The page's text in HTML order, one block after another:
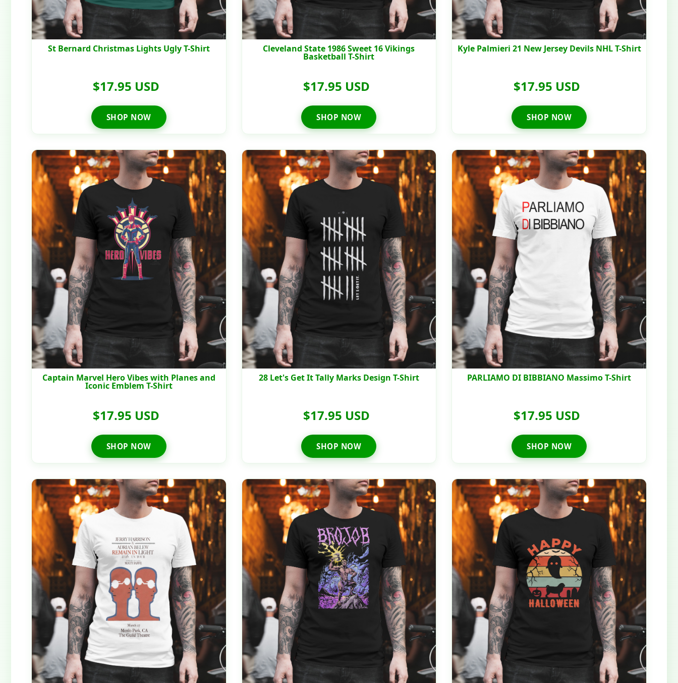
St Bernard Christmas Lights Ugly T-Shirt
$17.95 USD
SHOP NOW
Cleveland State 1986 Sweet 16 Vikings
Basketball T-Shirt
$17.95 USD
SHOP NOW
Kyle Palmieri 21 New Jersey Devils NHL T-Shirt
$17.95 USD
SHOP NOW
Captain Marvel Hero Vibes with Planes and
Iconic Emblem T-Shirt
$17.95 USD
SHOP NOW
28 Let's Get It Tally Marks Design T-Shirt
$17.95 USD
SHOP NOW
PARLIAMO DI BIBBIANO Massimo T-Shirt
$17.95 USD
SHOP NOW